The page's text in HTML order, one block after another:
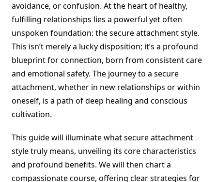
avoidance, or confusion. At the heart of healthy,
fulfilling relationships lies a powerful yet often
unspoken foundation: the secure attachment style.
This isn’t merely a lucky disposition; it’s a profound
blueprint for connection, born from consistent care
and emotional safety. The journey to a secure
attachment, whether in new relationships or within
oneself, is a path of deep healing and conscious
cultivation.
This guide will illuminate what secure attachment
style truly means, unveiling its core characteristics
and profound benefits. We will then chart a
compassionate course, offering clear strategies for